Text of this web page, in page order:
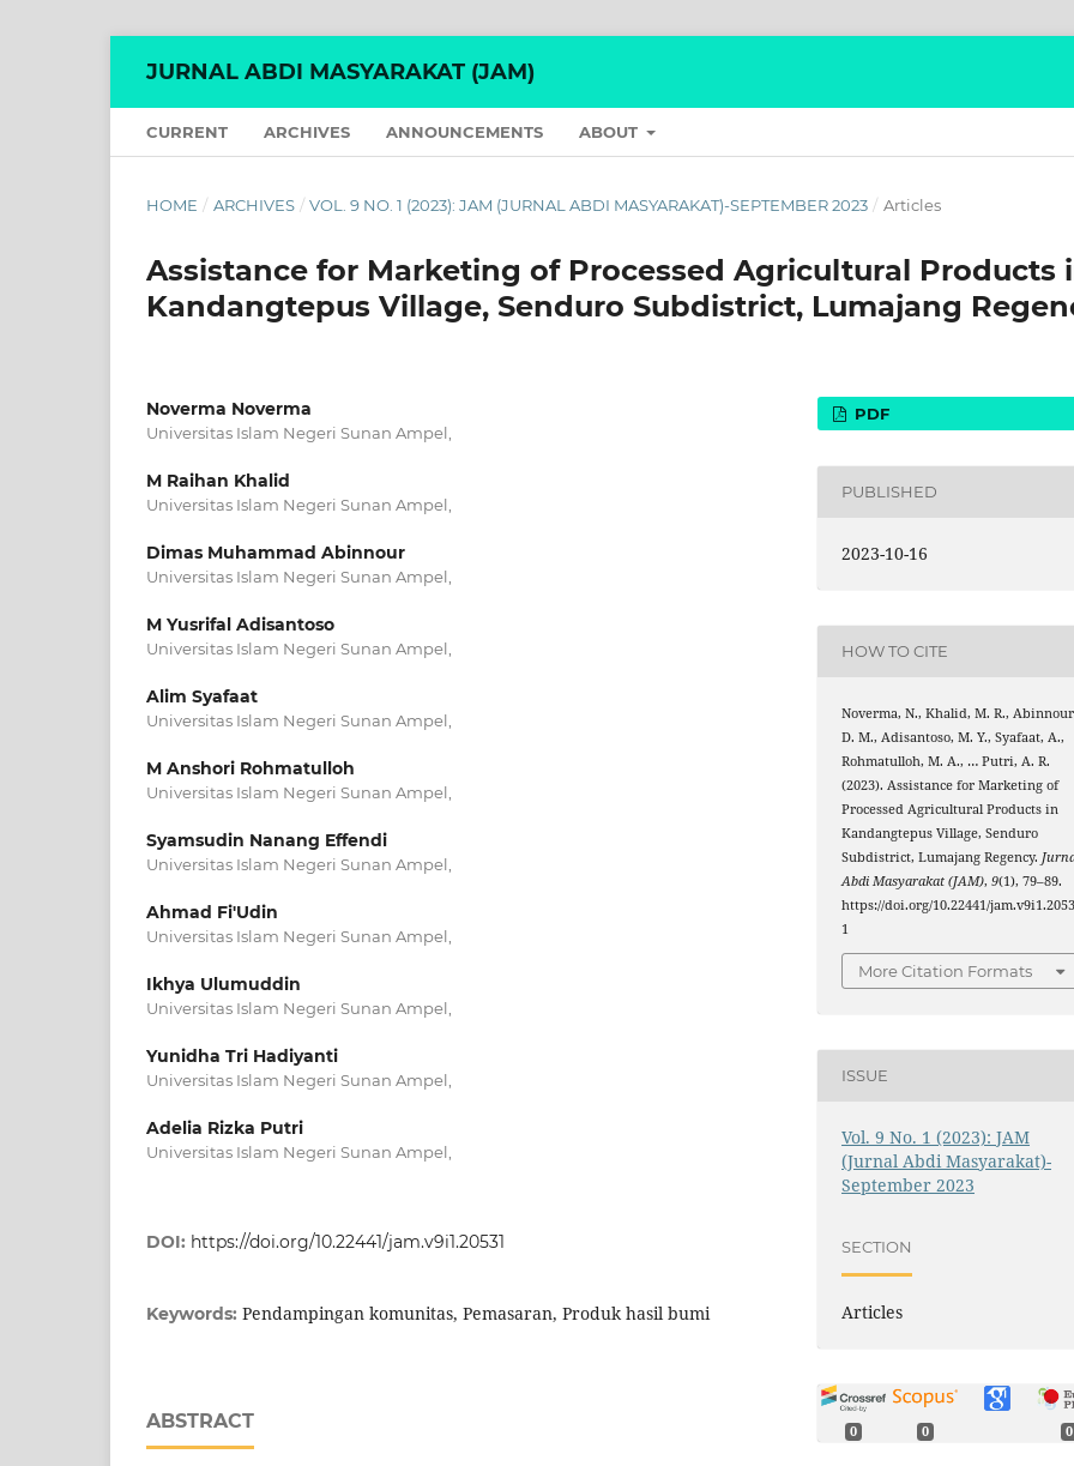
JURNAL ABDI MASYARAKAT (JAM)
CURRENT ARCHIVES ANNOUNCEMENTS ABOUT
HOME / ARCHIVES / VOL. 9 NO. 1 (2023): JAM (JURNAL ABDI MASYARAKAT)-SEPTEMBER 2023 / Articles
Assistance for Marketing of Processed Agricultural Products
Kandangtepus Village, Senduro Subdistrict, Lumajang
Noverma Noverma
Universitas Islam Negeri Sunan Ampel,
M Raihan Khalid
Universitas Islam Negeri Sunan Ampel,
Dimas Muhammad Abinnour
Universitas Islam Negeri Sunan Ampel,
M Yusrifal Adisantoso
Universitas Islam Negeri Sunan Ampel,
Alim Syafaat
Universitas Islam Negeri Sunan Ampel,
M Anshori Rohmatulloh
Universitas Islam Negeri Sunan Ampel,
Syamsudin Nanang Effendi
Universitas Islam Negeri Sunan Ampel,
Ahmad Fi'Udin
Universitas Islam Negeri Sunan Ampel,
Ikhya Ulumuddin
Universitas Islam Negeri Sunan Ampel,
Yunidha Tri Hadiyanti
Universitas Islam Negeri Sunan Ampel,
Adelia Rizka Putri
Universitas Islam Negeri Sunan Ampel,
DOI: https://doi.org/10.22441/jam.v9i1.20531
Keywords: Pendampingan komunitas, Pemasaran, Produk hasil bumi
ABSTRACT
PDF
PUBLISHED
2023-10-16
HOW TO CITE
Noverma, N., Khalid, M. R.,
D. M., Adisantoso, M. Y., Syafaat, A.,
Rohmatulloh, M. A., … Putri, A. R.
(2023). Assistance for Marketing of
Processed Agricultural Products in
Kandangtepus Village, Senduro
Subdistrict, Lumajang Regency.
Abdi Masyarakat (JAM),9(1), 79–89.
https://doi.org/10.22441/jam.v9i1.2053
1
More Citation Formats
ISSUE
Vol. 9 No. 1 (2023): JAM
(Jurnal Abdi Masyarakat)-
September 2023
SECTION
Articles
0 0 0